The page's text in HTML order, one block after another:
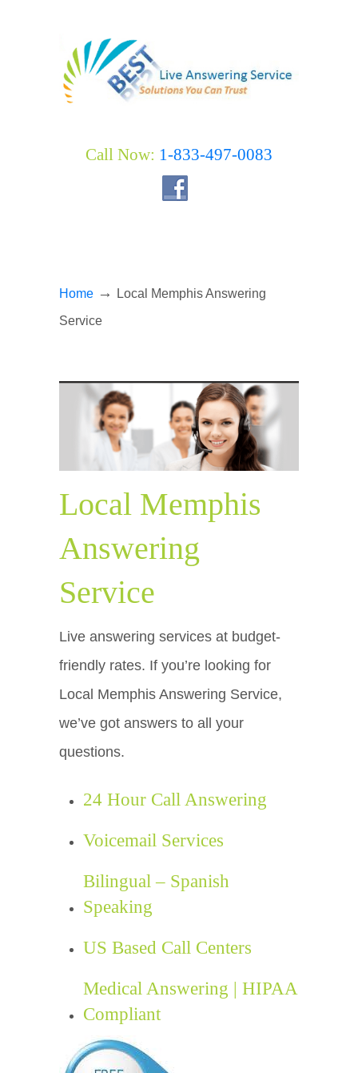
Call Now: 1-833-497-0083
Home → Local Memphis Answering
Service
Local Memphis
Answering
Service
Live answering services at budget-
friendly rates. If you’re looking for
Local Memphis Answering Service,
we’ve got answers to all your
questions.
24 Hour Call Answering
Voicemail Services
Bilingual – Spanish
Speaking
US Based Call Centers
Medical Answering | HIPAA
Compliant